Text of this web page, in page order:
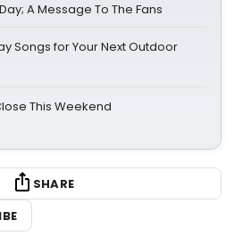
Day; A Message To The Fans
Songs for Your Next Outdoor
This Weekend
SHARE